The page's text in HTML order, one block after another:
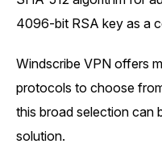
4096-bit RSA key as a
Windscribe VPN offers
protocols to choose
this broad selection can
solution.